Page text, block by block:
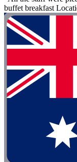
buffet breakfast